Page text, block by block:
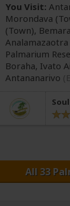
You Visit:
Morondava
(Town),
Analamazaotra
Palmarium
Boraha, Ivato
Antananarivo
All 33